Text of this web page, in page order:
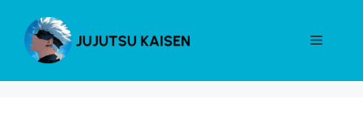
content
Menu